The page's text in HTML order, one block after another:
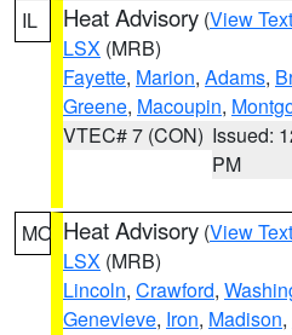
IL Heat Advisory (View Text
LSX (MRB)
Fayette, Marion, Adams,
Greene, Macoupin,
VTEC# 7 (CON) Issued:
PM
MO Heat Advisory (View Text
LSX (MRB)
Lincoln, Crawford,
Genevieve, Iron, Madison,